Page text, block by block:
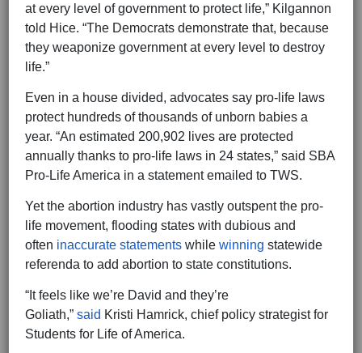
at every level of government to protect life,” Kilgannon
told Hice. “The Democrats demonstrate that, because
they weaponize government at every level to destroy
life.”
Even in a house divided, advocates say pro-life laws
protect hundreds of thousands of unborn babies a
year. “An estimated 200,902 lives are protected
annually thanks to pro-life laws in 24 states,” said SBA
Pro-Life America in a statement emailed to TWS.
Yet the abortion industry has vastly outspent the pro-
life movement, flooding states with dubious and
often inaccurate statements while winning statewide
referenda to add abortion to state constitutions.
“It feels like we’re David and they’re
Goliath,” said Kristi Hamrick, chief policy strategist for
Students for Life of America.